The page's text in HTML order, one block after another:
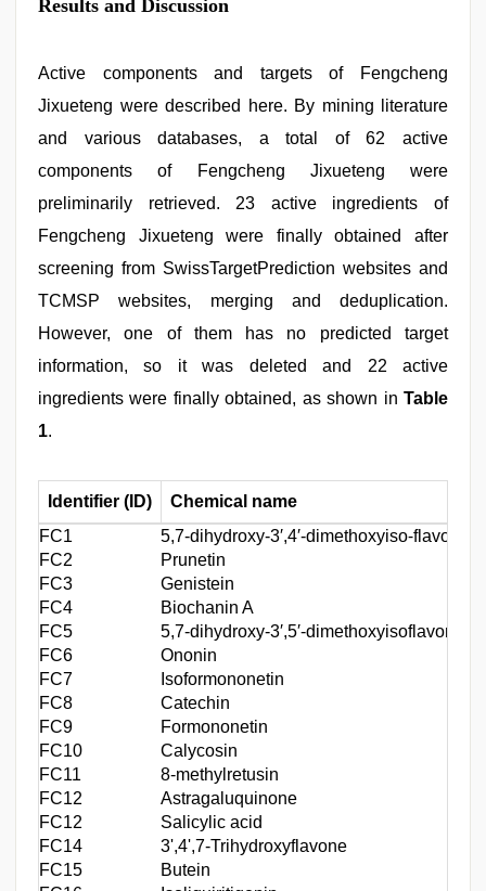
Results and Discussion
Active components and targets of Fengcheng
Jixueteng were described here. By mining literature
and various databases, a total of 62 active
components of Fengcheng Jixueteng were
preliminarily retrieved. 23 active ingredients of
Fengcheng Jixueteng were finally obtained after
screening from SwissTargetPrediction websites and
TCMSP websites, merging and deduplication.
However, one of them has no predicted target
information, so it was deleted and 22 active
ingredients were finally obtained, as shown in Table
1.
Identifier (ID) Chemical name
FC1
5,7-dihydroxy-3′,4′-dimethoxyiso⁃flavone
FC2 Prunetin
FC3 Genistein
FC4 Biochanin A
FC5 5,7-dihydroxy-3′,5′-dimethoxyisoflavone
FC6 Ononin
FC7 Isoformononetin
FC8 Catechin
FC9 Formononetin
FC10 Calycosin
FC11 8-methylretusin
FC12 Astragaluquinone
FC12 Salicylic acid
FC14 3',4',7-Trihydroxyflavone
FC15 Butein